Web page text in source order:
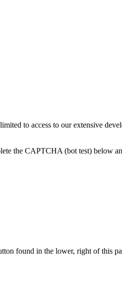
to access to our extensive
the CAPTCHA (bot test) below
found in the lower, right of this